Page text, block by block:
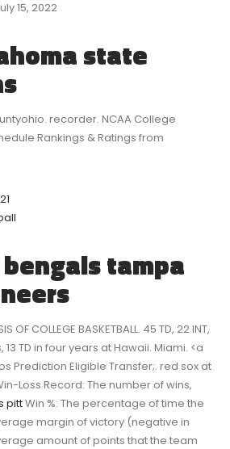
15, 2022
state
recorder. NCAA College
Rankings & Ratings from
tampa
OF COLLEGE BASKETBALL. 45 TD, 22 INT,
13 TD in four years at Hawaii. Miami. <a
Prediction Eligible Transfer;. red sox at
Loss Record: The number of wins,
pittWin %: The percentage of time the
margin of victory (negative in
amount of points that the team